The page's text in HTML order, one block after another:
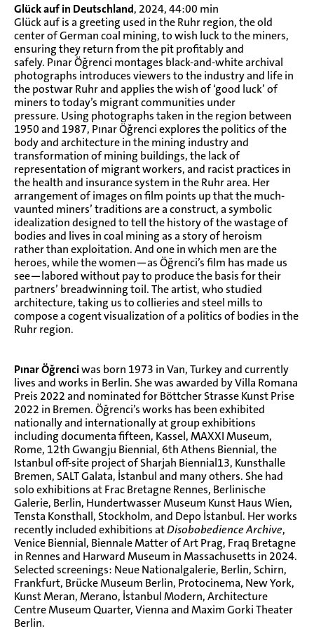
Glück auf in Deutschland, 2024, 44:00 min
Glück auf is a greeting used in the Ruhr region, the old
center of German coal mining, to wish luck to the miners,
ensuring they return from the pit profitably and
safely. Pınar Öğrenci montages black-and-white archival
photographs introduces viewers to the industry and life in
the postwar Ruhr and applies the wish of ‘good luck’ of
miners to today’s migrant communities under
pressure. Using photographs taken in the region between
1950 and 1987, Pınar Öğrenci explores the politics of the
body and architecture in the mining industry and
transformation of mining buildings, the lack of
representation of migrant workers, and racist practices in
the health and insurance system in the Ruhr area. Her
arrangement of images on film points up that the much-
vaunted miners’ traditions are a construct, a symbolic
idealization designed to tell the history of the wastage of
bodies and lives in coal mining as a story of heroism
rather than exploitation. And one in which men are the
heroes, while the women—as Öğrenci’s film has made us
see—labored without pay to produce the basis for their
partners’ breadwinning toil. The artist, who studied
architecture, taking us to collieries and steel mills to
compose a cogent visualization of a politics of bodies in the
Ruhr region.
Pınar Öğrenciwas born 1973 in Van, Turkey and currently
lives and works in Berlin. She was awarded by Villa Romana
Preis 2022 and nominated for Böttcher Strasse Kunst Prise
2022 in Bremen. Öğrenci’s works has been exhibited
nationally and internationally at group exhibitions
including documenta fifteen, Kassel, MAXXI Museum,
Rome, 12th Gwangju Biennial, 6th Athens Biennial, the
Istanbul off-site project of Sharjah Biennial13, Kunsthalle
Bremen, SALT Galata, İstanbul and many others. She had
solo exhibitions at Frac Bretagne Rennes, Berlinische
Galerie, Berlin, Hundertwasser Museum Kunst Haus Wien,
Tensta Konsthall, Stockholm, and Depo İstanbul. Her works
recently included exhibitions atDisobobedience Archive,
Venice Biennial, Biennale Matter of Art Prag, Fraq Bretagne
in Rennes and Harward Museum in Massachusetts in 2024.
Selected screenings: Neue Nationalgalerie, Berlin, Schirn,
Frankfurt, Brücke Museum Berlin, Protocinema, New York,
Kunst Meran, Merano, İstanbul Modern, Architecture
Centre Museum Quarter, Vienna and Maxim Gorki Theater
Berlin.